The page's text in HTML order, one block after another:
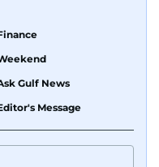
Gulf News
Message